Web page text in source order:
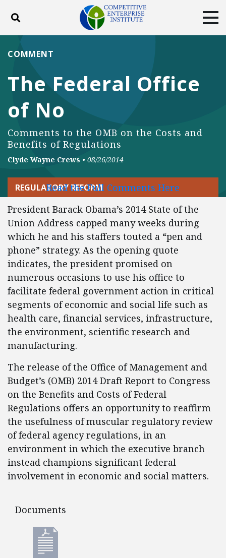
Toggle search
ABOUT
DONATE
Facebook
The Federal Office
of No
Comments to the OMB on the Costs and
Benefits of Regulations
COMMENT
Clyde Wayne Crews • 08/26/2014
REGULATORY REFORM
Read the Full Comments Here
President Barack Obama’s 2014 State of the
Union Address capped many weeks during
which he and his staffers touted a “pen and
phone” strategy. As the opening quote
indicates, the president promised on
numerous occasions to use his office to
facilitate federal government action in critical
segments of economic and social life such as
health care, financial services, infrastructure,
the environment, scientific research and
manufacturing.
The release of the Office of Management and
Budget’s (OMB) 2014 Draft Report to Congress
on the Benefits and Costs of Federal
Regulations offers an opportunity to reaffirm
the usefulness of muscular regulatory review
of federal agency regulations, in an
environment in which the executive branch
instead champions significant federal
involvement in economic and social matters.
Documents
Documents